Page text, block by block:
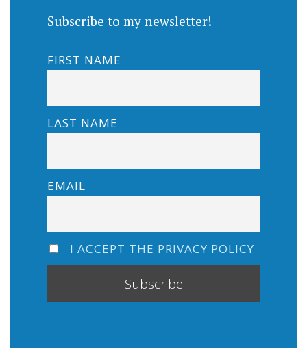
Subscribe to my newsletter!
FIRST NAME
LAST NAME
EMAIL
I ACCEPT THE PRIVACY POLICY